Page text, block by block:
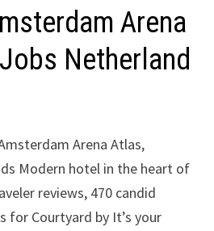
Arena
Netherland
Arena Atlas,
Modern hotel in the heart of
reviews, 470 candid
for Courtyard by It’s your